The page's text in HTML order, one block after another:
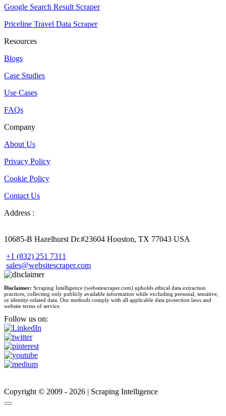
Google Search Result Scraper
Priceline Travel Data Scraper
Resources
Blogs
Case Studies
Use Cases
FAQs
Company
About Us
Privacy Policy
Cookie Policy
Contact Us
Address :
10685-B Hazelhurst Dr.#23604 Houston, TX 77043 USA
+1 (832) 251 7311
sales@websitescraper.com
Disclaimer: Scraping Intelligence (websitescraper.com) upholds ethical data extraction
practices, collecting only publicly available information while excluding personal, sensitive,
or identity-related data. Our methods comply with all applicable data protection laws and
website terms of service.
Follow us on:
Copyright © 2009 - 2026 | Scraping Intelligence